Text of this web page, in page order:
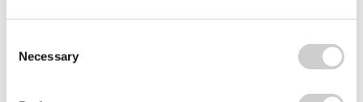
Selection
Necessary